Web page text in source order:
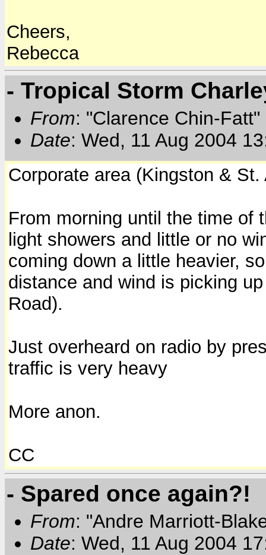
Cheers,
Rebecca
- Tropical Storm
From: "Clarence Chin-
Date: Wed, 11 Aug 2004
Corporate area (Kingston & St.
From morning until the time of
light showers and little or no
coming down a little heavier,
distance and wind is picking
Road).
Just overheard on radio by
traffic is very heavy
More anon.
CC
- Spared once again?!
From: "Andre Marriott-
Date: Wed, 11 Aug 2004